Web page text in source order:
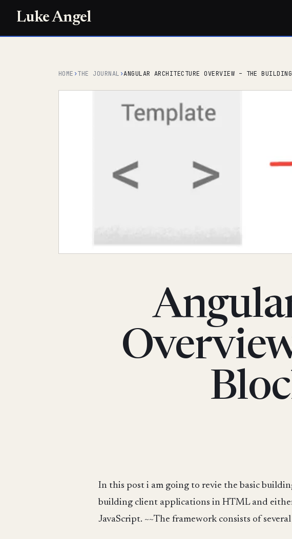
Luke Angel
HOME ›THE JOURNAL ›ANGULAR ARCHITECTURE OVERVIEW – THE
In this post i am going to revie the basic
building client applications in HTML and
JavaScript. ~~The framework consists of